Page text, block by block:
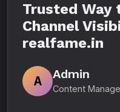
Trusted Way
Channel
realfame.in
A
Admin
Content